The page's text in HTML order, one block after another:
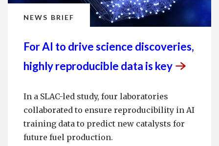
NEWS BRIEF
For AI to drive science discoveries,
highly reproducible data is key
In a SLAC-led study, four laboratories
collaborated to ensure reproducibility in AI
training data to predict new catalysts for
future fuel production.